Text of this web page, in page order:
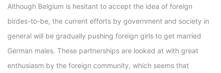
Although Belgium is hesitant to accept the idea of foreign
birdes-to-be, the current efforts by government and society in
general will be gradually pushing foreign girls to get married
German males. These partnerships are looked at with great
enthusiasm by the foreign community, which seems that